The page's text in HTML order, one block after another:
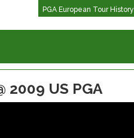
PGA European Tour History
2009 US PGA